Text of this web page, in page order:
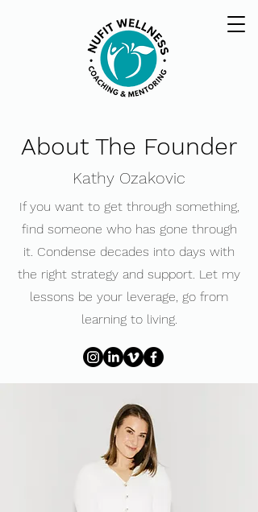
About The Founder
Kathy Ozakovic
​If you want to get through something,
find someone who has gone through
it. ​Condense decades into days with
the right strategy and support. Let my
lessons be your leverage, go from
learning to living.​